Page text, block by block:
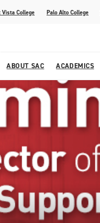
College Palo Alto College
ABOUT SAC ACADEMICS
Equivalencies